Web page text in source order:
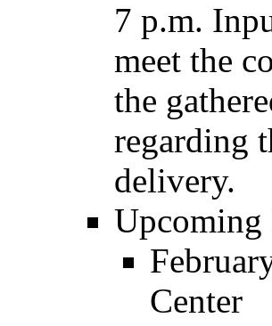
7 p.m.
meet the
the
regarding
delivery.
Upcoming
Center